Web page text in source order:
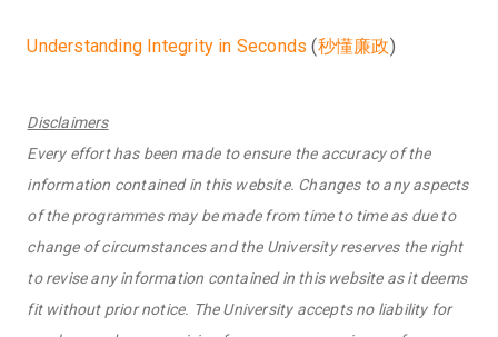
Understanding Integrity in Seconds (秒懂廉政)
Disclaimers
Every effort has been made to ensure the accuracy of the
information contained in this website. Changes to any aspects
of the programmes may be made from time to time as due to
change of circumstances and the University reserves the right
to revise any information contained in this website as it deems
fit without prior notice. The University accepts no liability for